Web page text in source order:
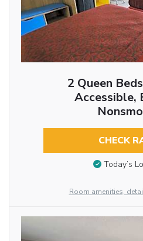
2 Queen
Accessible,
CHECK
Today’s
Room amenities,